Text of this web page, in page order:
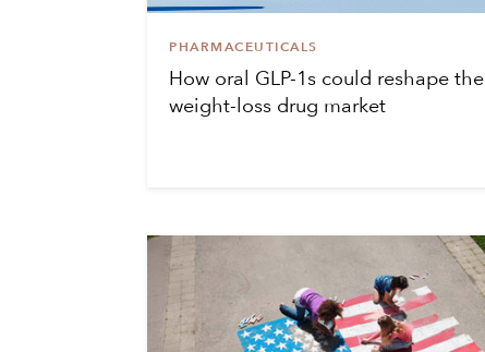
PHARMACEUTICALS
How oral GLP-1s could reshape the
weight-loss drug market